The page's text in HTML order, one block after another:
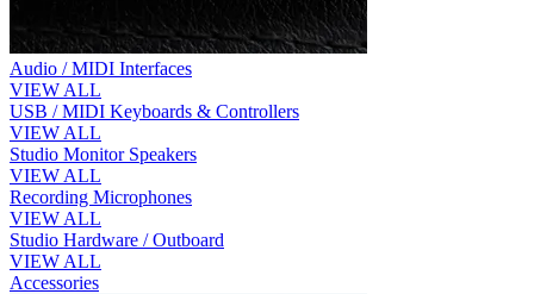
Audio / MIDI Interfaces
VIEW ALL
USB / MIDI Keyboards & Controllers
VIEW ALL
Studio Monitor Speakers
VIEW ALL
Recording Microphones
VIEW ALL
Studio Hardware / Outboard
VIEW ALL
Accessories